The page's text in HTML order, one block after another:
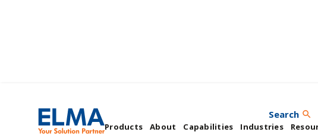
Search search
Products
About Capabilities Industries
Elma Adds Liquid Flow